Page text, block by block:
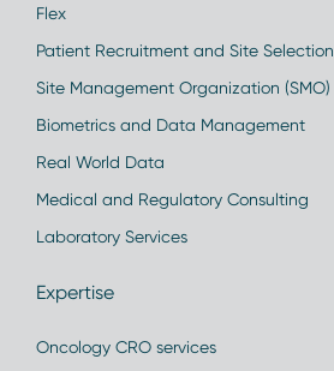
Flex
Patient Recruitment and Site Selection
Site Management Organization (SMO)
Biometrics and Data Management
Real World Data
Medical and Regulatory Consulting
Laboratory Services
Expertise
Oncology CRO services